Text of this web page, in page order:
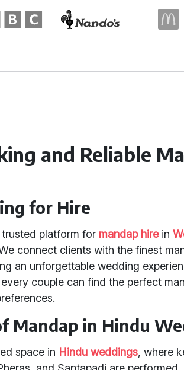
and Reliable
for Hire
platform for mandap hirein
connect clients with the finest
an unforgettable wedding
couple can find the perfect
Mandap in Hindu
space in Hindu weddings, where